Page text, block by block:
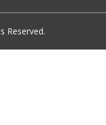
Reserved.